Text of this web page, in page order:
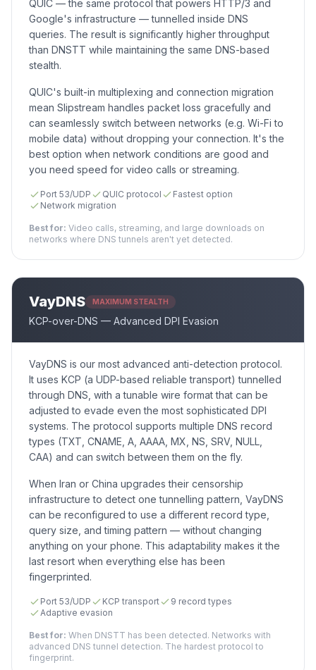
QUIC — the same protocol that powers HTTP/3 and
Google's infrastructure — tunnelled inside DNS
queries. The result is significantly higher throughput
than DNSTT while maintaining the same DNS-based
stealth.
QUIC's built-in multiplexing and connection migration
mean Slipstream handles packet loss gracefully and
can seamlessly switch between networks (e.g. Wi-Fi to
mobile data) without dropping your connection. It's the
best option when network conditions are good and
you need speed for video calls or streaming.
Port 53/UDP QUIC protocol
Fastest option
Network migration
Best for: Video calls, streaming, and large downloads on
networks where DNS tunnels aren't yet detected.
VayDNS MAXIMUM STEALTH
KCP-over-DNS — Advanced DPI Evasion
VayDNS is our most advanced anti-detection protocol.
It uses KCP (a UDP-based reliable transport) tunnelled
through DNS, with a tunable wire format that can be
adjusted to evade even the most sophisticated DPI
systems. The protocol supports multiple DNS record
types (TXT, CNAME, A, AAAA, MX, NS, SRV, NULL,
CAA) and can switch between them on the fly.
When Iran or China upgrades their censorship
infrastructure to detect one tunnelling pattern, VayDNS
can be reconfigured to use a different record type,
query size, and timing pattern — without changing
anything on your phone. This adaptability makes it the
last resort when everything else has been
fingerprinted.
Port 53/UDP KCP transport
9 record types
Adaptive evasion
Best for: When DNSTT has been detected. Networks with
advanced DNS tunnel detection. The hardest protocol to
fingerprint.